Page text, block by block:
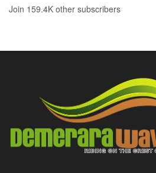
Join 159.4K other subscribers